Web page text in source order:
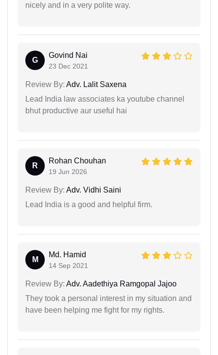
nicely and in a very polite way.
G
Govind Nai
23 Dec 2021
Review By: Adv. Lalit Saxena
Lead India law associates ka youtube channel
bhut productive aur useful hai
R
Rohan Chouhan
19 Jun 2026
Review By: Adv. Vidhi Saini
Lead India is a good and helpful firm.
M
Md. Hamid
14 Sep 2021
Review By: Adv. Aadethiya Ramgopal Jajoo
They took a personal interest in my situation and
have been helping me fight for my rights.